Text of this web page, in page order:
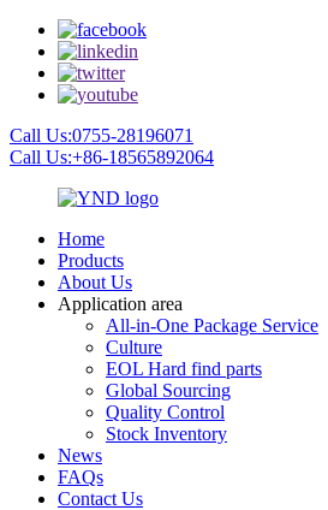
Call Us:0755-28196071
Call Us:+86-18565892064
Home
Products
About Us
Application area
All-in-One Package Service
Culture
EOL Hard find parts
Global Sourcing
Quality Control
Stock Inventory
News
FAQs
Contact Us